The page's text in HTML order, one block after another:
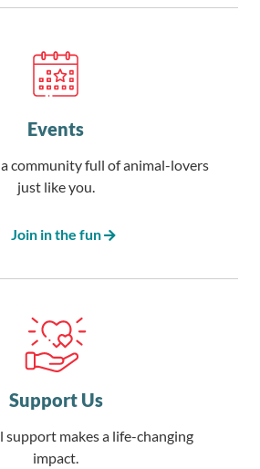
Events
community full of animal-lovers
just like you.
Join in the fun
Support Us
support makes a life-changing
impact.